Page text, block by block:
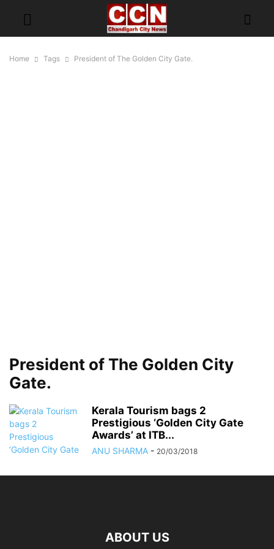
Home Tags President of The Golden City Gate.
President of The Golden City
Gate.
Kerala Tourism bags 2
Prestigious ‘Golden City Gate
Awards’ at ITB...
ANU SHARMA - 20/03/2018
ABOUT US